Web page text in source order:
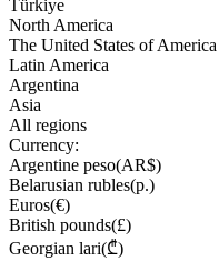
Türkiye
North America
The United States of America
Latin America
Argentina
Asia
All regions
Currency:
Argentine peso(AR$)
Belarusian rubles(р.)
Euros(€)
British pounds(£)
Georgian lari(₾)